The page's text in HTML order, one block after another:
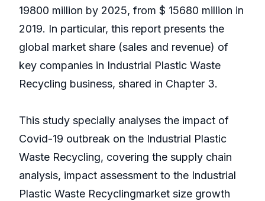
19800 million by 2025, from $ 15680 million in
2019. In particular, this report presents the
global market share (sales and revenue) of
key companies in Industrial Plastic Waste
Recycling business, shared in Chapter 3.
This study specially analyses the impact of
Covid-19 outbreak on the Industrial Plastic
Waste Recycling, covering the supply chain
analysis, impact assessment to the Industrial
Plastic Waste Recyclingmarket size growth